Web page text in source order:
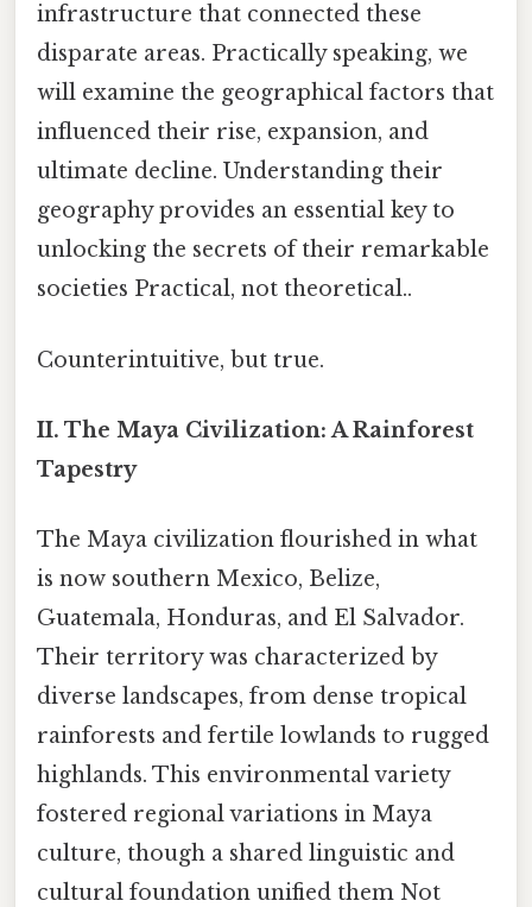
infrastructure that connected these
disparate areas. Practically speaking, we
will examine the geographical factors that
influenced their rise, expansion, and
ultimate decline. Understanding their
geography provides an essential key to
unlocking the secrets of their remarkable
societies Practical, not theoretical..
Counterintuitive, but true.
II. The Maya Civilization: A Rainforest
Tapestry
The Maya civilization flourished in what
is now southern Mexico, Belize,
Guatemala, Honduras, and El Salvador.
Their territory was characterized by
diverse landscapes, from dense tropical
rainforests and fertile lowlands to rugged
highlands. This environmental variety
fostered regional variations in Maya
culture, though a shared linguistic and
cultural foundation unified them Not